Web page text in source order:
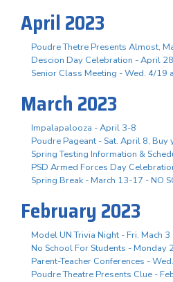
April 2023
Poudre Thetre Presents Almost,
Descion Day Celebration - April
Senior Class Meeting - Wed. 4/19
March 2023
Impalapalooza - April 3-8
Poudre Pageant - Sat. April 8, Buy
Spring Testing Information &
PSD Armed Forces Day
Spring Break - March 13-17 - NO
February 2023
Model UN Trivia Night - Fri. Mach 3
No School For Students - Monday
Parent-Teacher Conferences -
Poudre Theatre Presents Clue -